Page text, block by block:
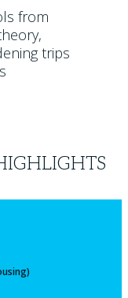
from
trips